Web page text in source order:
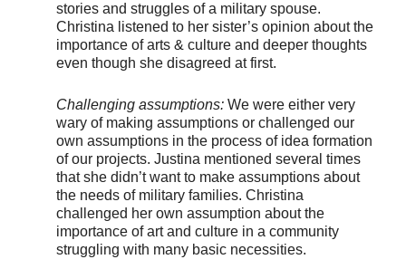
stories and struggles of a military spouse.
Christina listened to her sister’s opinion about the
importance of arts & culture and deeper thoughts
even though she disagreed at first.
Challenging assumptions: We were either very
wary of making assumptions or challenged our
own assumptions in the process of idea formation
of our projects. Justina mentioned several times
that she didn’t want to make assumptions about
the needs of military families. Christina
challenged her own assumption about the
importance of art and culture in a community
struggling with many basic necessities.